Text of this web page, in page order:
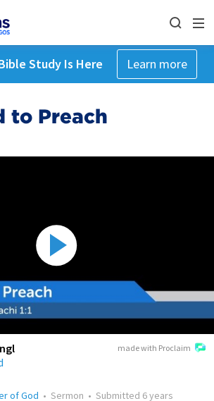
Study Is Here Learn more
to Preach
made with Proclaim
of God • Sermon • Submitted 6 years